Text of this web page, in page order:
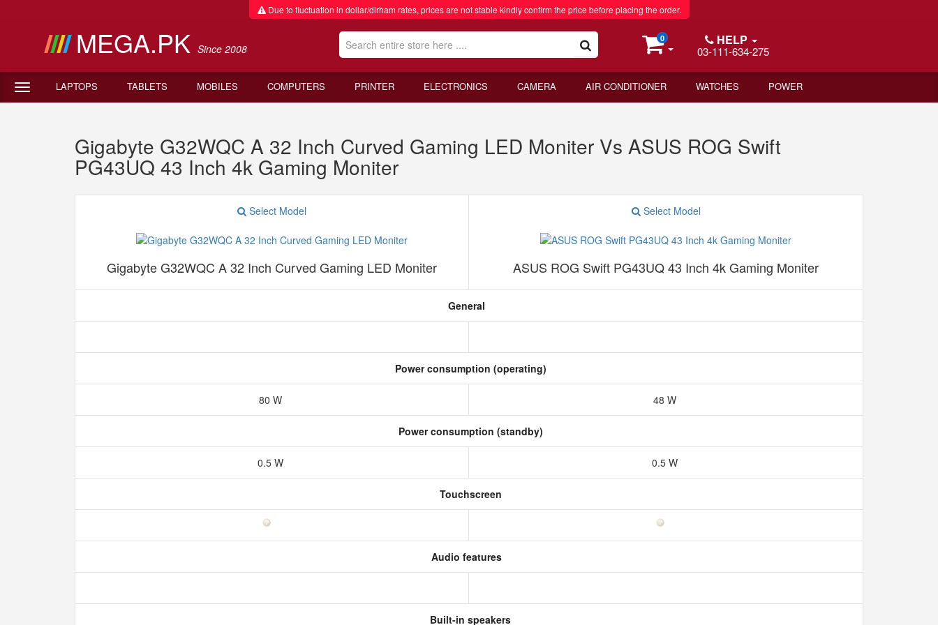
Due to fluctuation in dollar/dirham rates, prices are not stable kindly confirm the price before placing the order.
MEGA.PK Since 2008
0 HELP
03-111-634-275
LAPTOPS TABLETS MOBILES COMPUTERS PRINTER ELECTRONICS CAMERA AIR CONDITIONER WATCHES POWER
Gigabyte G32WQC A 32 Inch Curved Gaming LED Moniter Vs ASUS ROG Swift
PG43UQ 43 Inch 4k Gaming Moniter
Select Model
Gigabyte G32WQC A 32 Inch Curved Gaming LED Moniter
Select Model
ASUS ROG Swift PG43UQ 43 Inch 4k Gaming Moniter
General
Power consumption (operating)
80 W 48 W
Power consumption (standby)
0.5 W 0.5 W
Touchscreen
Audio features
Built-in speakers